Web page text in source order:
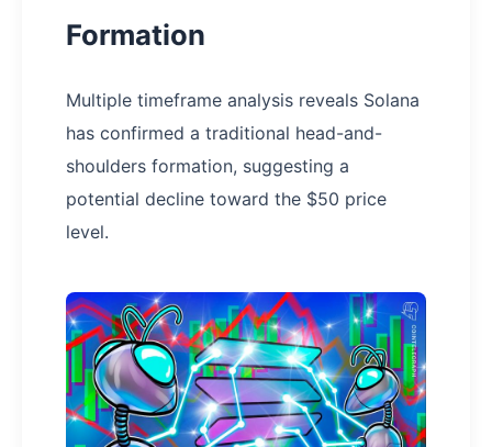
Formation
Multiple timeframe analysis reveals Solana
has confirmed a traditional head-and-
shoulders formation, suggesting a
potential decline toward the $50 price
level.